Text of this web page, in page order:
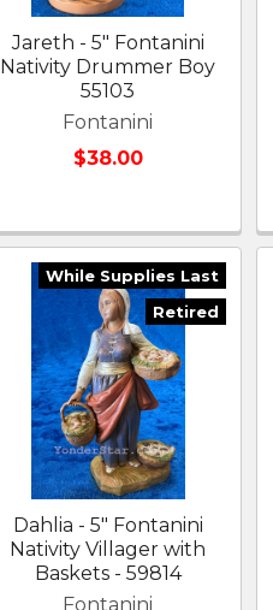
Jareth - 5" Fontanini
Nativity Drummer Boy
55103
Fontanini
$38.00
While Supplies Last
Retired
Dahlia - 5" Fontanini
Nativity Villager with
Baskets - 59814
Fontanini